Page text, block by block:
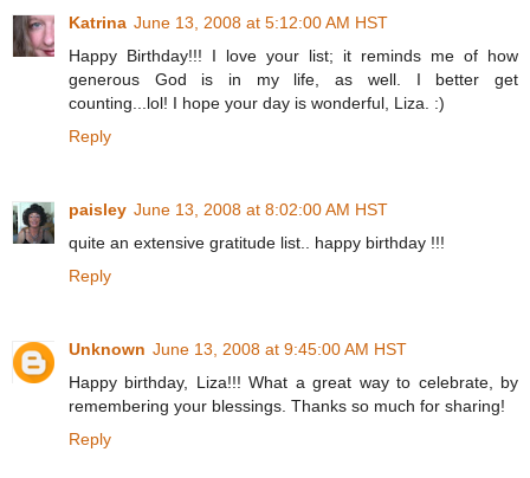
Katrina June 13, 2008 at 5:12:00 AM HST
Happy Birthday!!! I love your list; it reminds me of how
generous God is in my life, as well. I better get
counting...lol! I hope your day is wonderful, Liza. :)
Reply
paisley June 13, 2008 at 8:02:00 AM HST
quite an extensive gratitude list.. happy birthday !!!
Reply
Unknown June 13, 2008 at 9:45:00 AM HST
Happy birthday, Liza!!! What a great way to celebrate, by
remembering your blessings. Thanks so much for sharing!
Reply